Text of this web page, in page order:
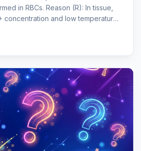
in RBCs. Reason (R): In tissue,
concentration and low temperature